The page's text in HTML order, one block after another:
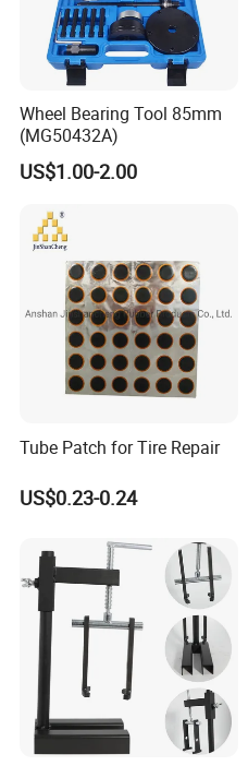
Wheel Bearing Tool 85mm
(MG50432A)
US$1.00-2.00
Tube Patch for Tire Repair
US$0.23-0.24